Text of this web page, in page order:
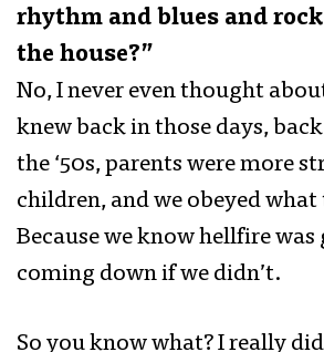
rhythm and blues and
the house?”
No, I never even thought
knew back in those days,
the ‘50s, parents were more
children, and we obeyed
Because we know hellfire was
coming down if we didn’t.
So you know what? I really